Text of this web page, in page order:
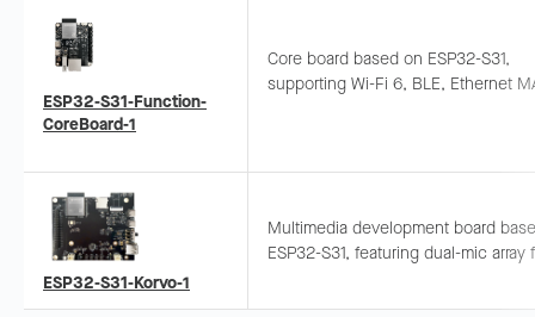
ESP32-S31-Function-
CoreBoard-1
Core board based on ESP32-S31,
supporting Wi-Fi 6, BLE, Ethernet
ESP32-S31-Korvo-1
Multimedia development board
ESP32-S31, featuring dual-mic array
up. Integrates LCD, camera, and TF